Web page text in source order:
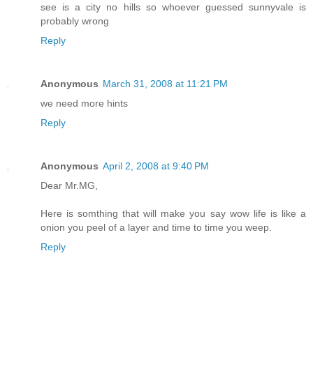
see is a city no hills so whoever guessed sunnyvale is
probably wrong
Reply
Anonymous March 31, 2008 at 11:21 PM
we need more hints
Reply
Anonymous April 2, 2008 at 9:40 PM
Dear Mr.MG,
Here is somthing that will make you say wow life is like a
onion you peel of a layer and time to time you weep.
Reply